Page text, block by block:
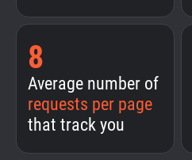
8
Average number of
requests per page
that track you